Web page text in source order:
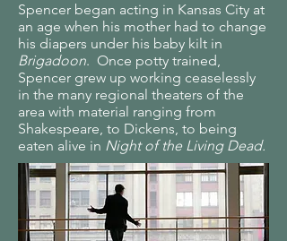
Spencer began acting in Kansas City at
an age when his mother had to change
his diapers under his baby kilt in
Brigadoon. Once potty trained,
Spencer grew up working ceaselessly
in the many regional theaters of the
area with material ranging from
Shakespeare, to Dickens, to being
eaten alive in Night of the Living Dead.